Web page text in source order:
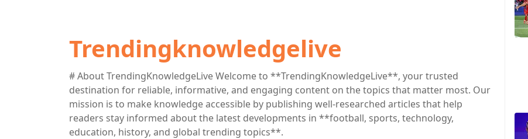
Trendingknowledgelive
# About TrendingKnowledgeLive Welcome to **TrendingKnowledgeLive**, your trusted
destination for reliable, informative, and engaging content on the topics that matter most. Our
mission is to make knowledge accessible by publishing well-researched articles that help
readers stay informed about the latest developments in **football, sports, technology,
education, history, and global trending topics**.